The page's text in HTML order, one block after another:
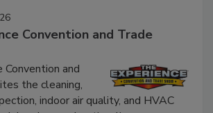
Convention and Trade
Convention and
the cleaning,